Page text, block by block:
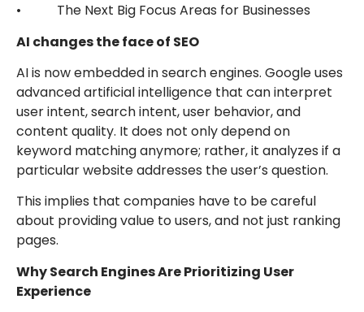
• The Next Big Focus Areas for Businesses
AI changes the face of SEO
AI is now embedded in search engines. Google uses
advanced artificial intelligence that can interpret
user intent, search intent, user behavior, and
content quality. It does not only depend on
keyword matching anymore; rather, it analyzes if a
particular website addresses the user’s question.
This implies that companies have to be careful
about providing value to users, and not just ranking
pages.
Why Search Engines Are Prioritizing User
Experience